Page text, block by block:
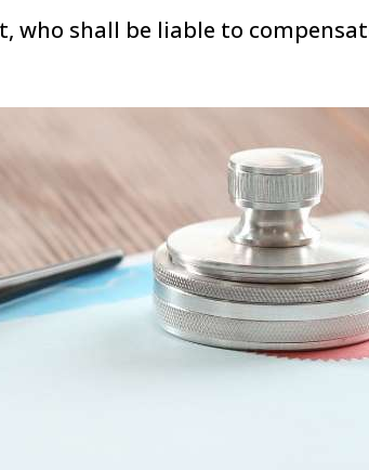
who shall be liable to